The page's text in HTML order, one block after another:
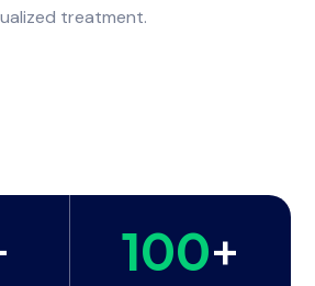
treatment.
100+